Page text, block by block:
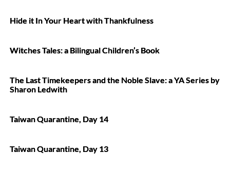
Hide it In Your Heart with Thankfulness
Witches Tales: a Bilingual Children’s Book
The Last Timekeepers and the Noble Slave: a YA Series by
Sharon Ledwith
Taiwan Quarantine, Day 14
Taiwan Quarantine, Day 13